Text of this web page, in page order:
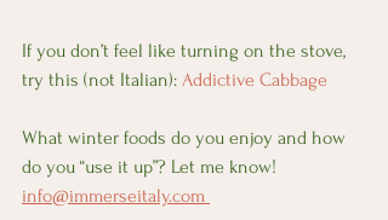
If you don’t feel like turning on the stove,
try this (not Italian): Addictive Cabbage
What winter foods do you enjoy and how
do you “use it up”? Let me know!
info@immerseitaly.com